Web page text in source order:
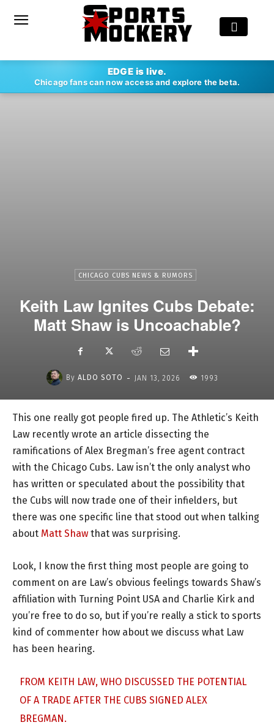
EDGE is live.
Chicago fans can now access and explore the beta.
CHICAGO CUBS NEWS & RUMORS
Keith Law Ignites Cubs Debate:
Matt Shaw is Uncoachable?
By ALDO SOTO - JAN 13, 2026 1993
This one really got people fired up. The Athletic’s Keith
Law recently wrote an article dissecting the
ramifications of Alex Bregman’s free agent contract
with the Chicago Cubs. Law isn’t the only analyst who
has written or speculated about the possibility that
the Cubs will now trade one of their infielders, but
there was one specific line that stood out when talking
about Matt Shaw that was surprising.
Look, I know the first thing most people are going to
comment on are Law’s obvious feelings towards Shaw’s
affiliation with Turning Point USA and Charlie Kirk and
you’re free to do so, but if you’re really a stick to sports
kind of commenter how about we discuss what Law
has been hearing.
FROM KEITH LAW, WHO DISCUSSED THE POTENTIAL
OF A TRADE AFTER THE CUBS SIGNED ALEX
BREGMAN.